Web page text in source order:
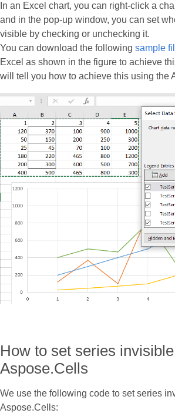
In an Excel chart, you can right-click a
and in the pop-up window, you can set
visible by checking or unchecking it.
You can download the following sample
Excel as shown in the figure to achieve
will tell you how to achieve this using the
How to set series
Aspose.Cells
We use the following code to set series
Aspose.Cells: